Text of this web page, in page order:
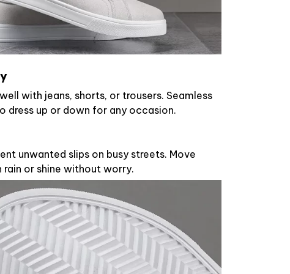
with jeans, shorts, or trousers. Seamless
dress up or down for any occasion.
unwanted slips on busy streets. Move
or shine without worry.